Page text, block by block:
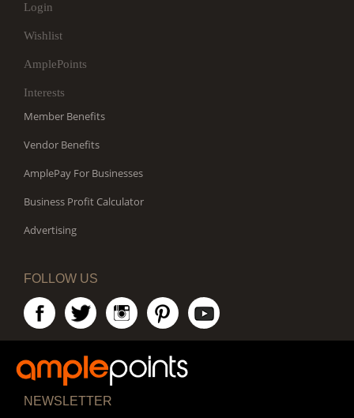
Login
Wishlist
AmplePoints
Interests
Member Benefits
Vendor Benefits
AmplePay For Businesses
Business Profit Calculator
Advertising
FOLLOW US
NEWSLETTER